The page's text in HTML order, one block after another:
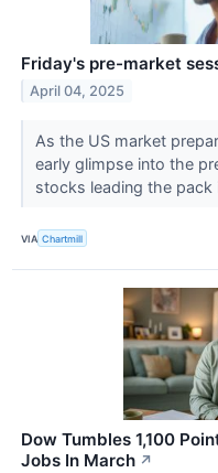
Friday's pre-market
April 04, 2025
As the US market
early glimpse into the
stocks leading the pack
VIA Chartmill
Dow Tumbles 1,100
Jobs In March ↗